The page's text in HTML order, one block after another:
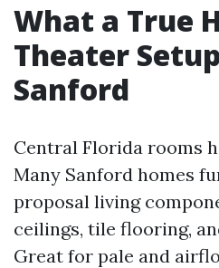
What a True
Theater
Sanford
Central Florida rooms
Many Sanford homes
proposal living
ceilings, tile flooring,
Great for pale and